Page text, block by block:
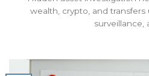
wealth, crypto, and transfers
surveillance,